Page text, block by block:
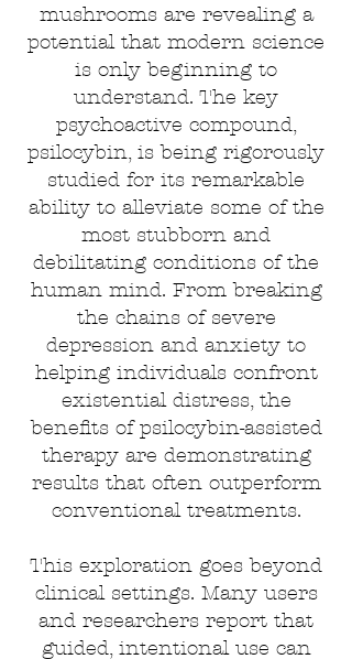
mushrooms are revealing a
potential that modern science
is only beginning to
understand. The key
psychoactive compound,
psilocybin, is being rigorously
studied for its remarkable
ability to alleviate some of the
most stubborn and
debilitating conditions of the
human mind. From breaking
the chains of severe
depression and anxiety to
helping individuals confront
existential distress, the
benefits of psilocybin-assisted
therapy are demonstrating
results that often outperform
conventional treatments.
This exploration goes beyond
clinical settings. Many users
and researchers report that
guided, intentional use can